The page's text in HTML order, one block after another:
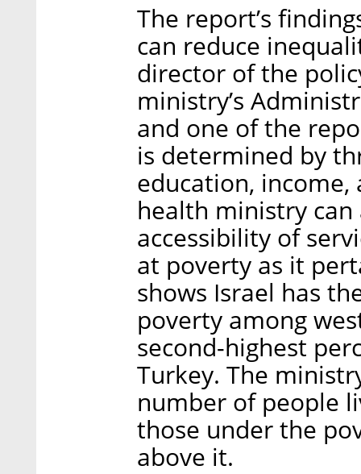
The report’s
can reduce
director of the
ministry’s
and one of the
is determined by
education,
health ministry
accessibility of
at poverty as it
shows Israel has
poverty among
second-highest
Turkey. The
number of people
those under the
above it.